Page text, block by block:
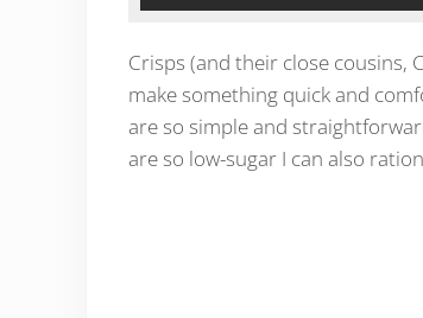
Crisps (and their close cousins,
make something quick and
are so simple and
are so low-sugar I can also